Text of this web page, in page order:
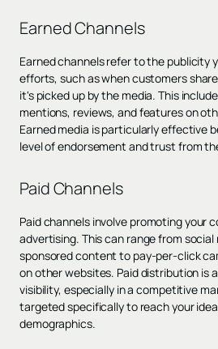
Earned Channels
Earned channels refer to the publicity
efforts, such as when customers
it's picked up by the media. This
mentions, reviews, and features on
Earned media is particularly effective
level of endorsement and trust from
Paid Channels
Paid channels involve promoting your
advertising. This can range from social
sponsored content to pay-per-click
on other websites. Paid distribution is
visibility, especially in a competitive
targeted specifically to reach your
demographics.